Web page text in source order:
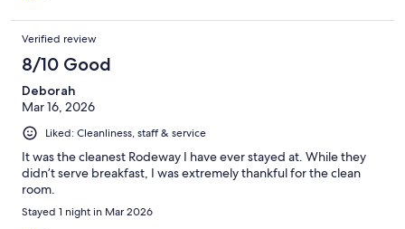
Verified review
8/10 Good
Deborah
Mar 16, 2026
Liked: Cleanliness, staff & service
It was the cleanest Rodeway I have ever stayed at. While they
didn’t serve breakfast, I was extremely thankful for the clean
room.
Stayed 1 night in Mar 2026